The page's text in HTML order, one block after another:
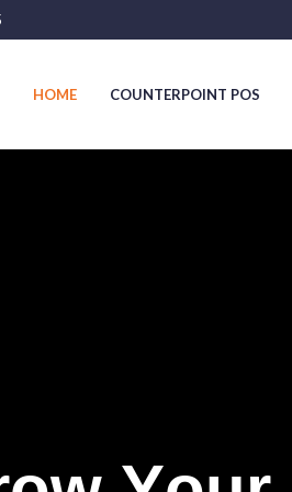
HOME COUNTERPOINT POS
HOME COUNTERPOINT POS